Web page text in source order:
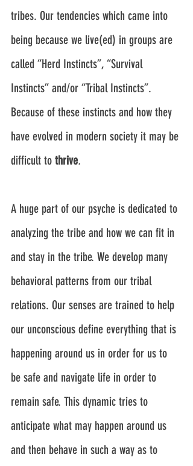
tribes. Our tendencies which came into
being because we live(ed) in groups are
called “Herd Instincts”, “Survival
Instincts” and/or “Tribal Instincts”.
Because of these instincts and how they
have evolved in modern society it may be
difficult to thrive.
A huge part of our psyche is dedicated to
analyzing the tribe and how we can fit in
and stay in the tribe. We develop many
behavioral patterns from our tribal
relations. Our senses are trained to help
our unconscious define everything that is
happening around us in order for us to
be safe and navigate life in order to
remain safe. This dynamic tries to
anticipate what may happen around us
and then behave in such a way as to